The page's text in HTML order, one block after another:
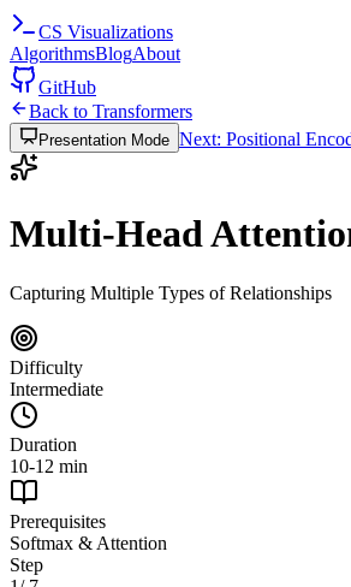
CS Visualizations
AlgorithmsBlogAbout
GitHub
Back to Transformers
Presentation Mode Next: Positional
Multi-Head
Capturing Multiple Types of Relationships
Difficulty
Intermediate
Duration
10-12 min
Prerequisites
Softmax & Attention
Step